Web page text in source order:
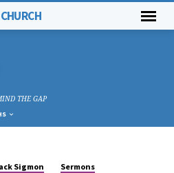
THE GAP
Sigmon Sermons